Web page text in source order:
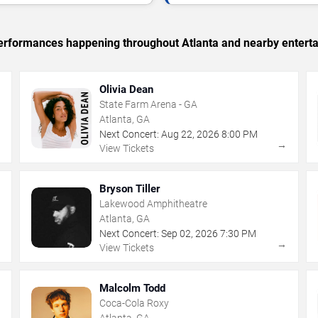
happening throughout Atlanta and nearby
Olivia Dean
State Farm Arena - GA
Atlanta, GA
Next Concert: Aug 22,2026 8:00 PM
View Tickets
→
Bryson Tiller
Lakewood Amphitheatre
Atlanta, GA
Next Concert: Sep 02,2026 7:30 PM
View Tickets
→
Malcolm Todd
Coca-Cola Roxy